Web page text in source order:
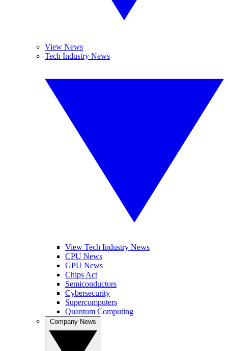
View News
Tech Industry News
View Tech Industry News
CPU News
GPU News
Chips Act
Semiconductors
Cybersecurity
Supercomputers
Quantum Computing